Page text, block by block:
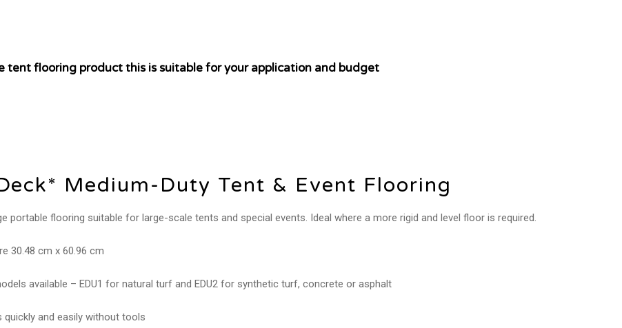
tent flooring product this is suitable for your application and budget
Medium-Duty Tent & Event Flooring
portable flooring suitable for large-scale tents and special events. Ideal where a more rigid and level floor is required.
30.48 cm x 60.96 cm
available – EDU1 for natural turf and EDU2 for synthetic turf, concrete or asphalt
quickly and easily without tools